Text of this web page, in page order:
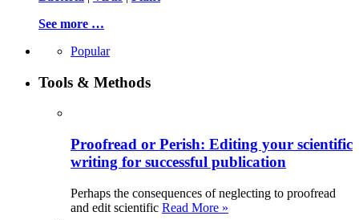
See more …
Popular
Tools & Methods
Proofread or Perish: Editing your scientific
writing for successful publication
Perhaps the consequences of neglecting to proofread
and edit scientific Read More »